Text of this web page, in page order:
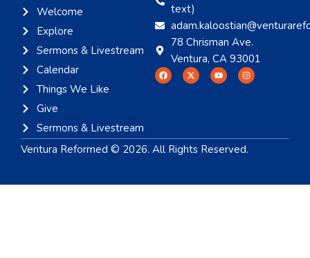
Welcome
Explore
Sermons & Livestream
Calendar
Things We Like
Give
Sermons & Livestream
text)
78 Chrisman Ave.
Ventura, CA 93001
Ventura Reformed © 2026. All Rights Reserved.